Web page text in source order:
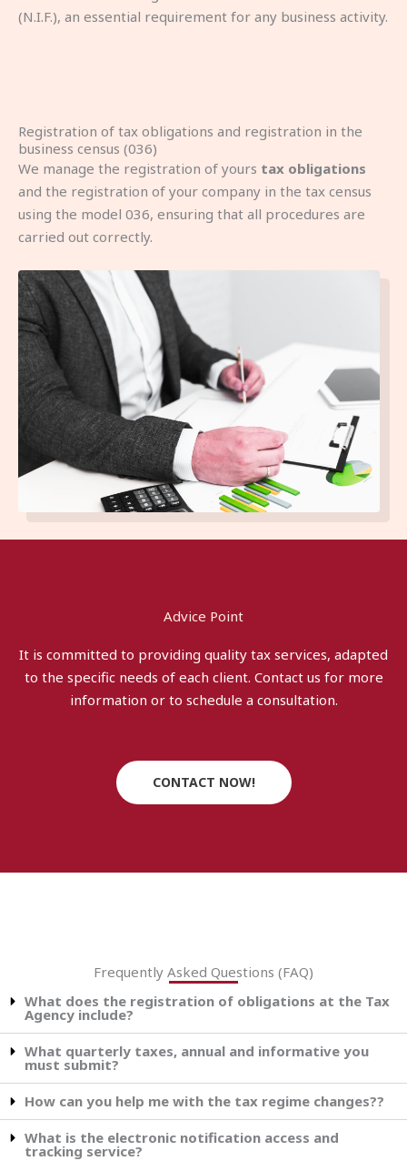
(N.I.F.), an essential requirement for any business activity.
Registration of tax obligations and registration in the
business census (036)
We manage the registration of yours tax obligations
and the registration of your company in the tax census
using the model 036, ensuring that all procedures are
carried out correctly.
Advice Point
It is committed to providing quality tax services, adapted
to the specific needs of each client. Contact us for more
information or to schedule a consultation.
CONTACT NOW!
Frequently Asked Questions (FAQ)
What does the registration of obligations at the Tax
Agency include?
What quarterly taxes, annual and informative you
must submit?
How can you help me with the tax regime changes??
What is the electronic notification access and
tracking service?